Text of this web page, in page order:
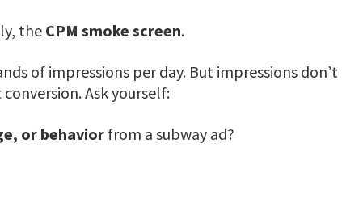
the CPM smoke screen.
of impressions per day. But impressions don’t
Ask yourself:
or behavior from a subway ad?